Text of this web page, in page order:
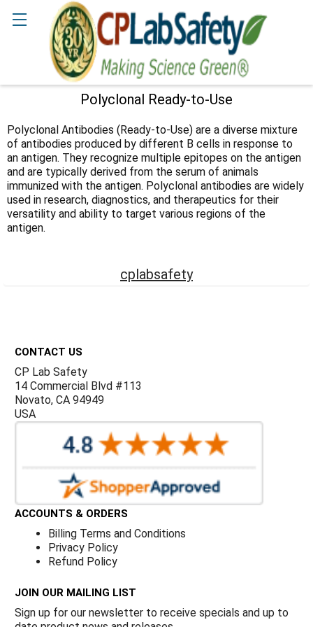
Polyclonal Ready-to-Use
Sidebar
Polyclonal Antibodies (Ready-to-Use) are a diverse mixture
of antibodies produced by different B cells in response to
an antigen. They recognize multiple epitopes on the antigen
and are typically derived from the serum of animals
immunized with the antigen. Polyclonal antibodies are widely
used in research, diagnostics, and therapeutics for their
versatility and ability to target various regions of the
antigen.
cplabsafety
CONTACT US
CP Lab Safety
14 Commercial Blvd #113
Novato, CA 94949
USA
ACCOUNTS & ORDERS
Billing Terms and Conditions
Privacy Policy
Refund Policy
JOIN OUR MAILING LIST
Sign up for our newsletter to receive specials and up to